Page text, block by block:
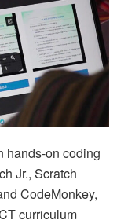
hands-on coding
Jr., Scratch
CodeMonkey,
curriculum